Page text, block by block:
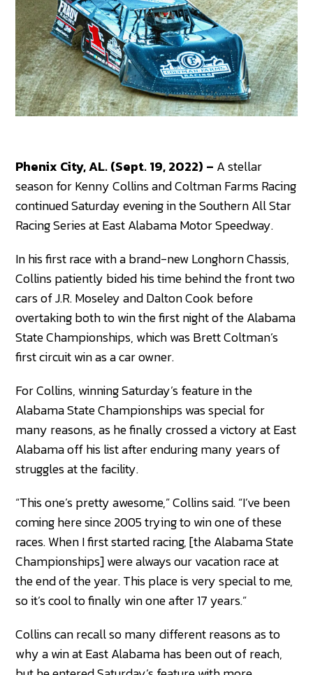
Phenix City, AL. (Sept. 19, 2022) – A stellar
season for Kenny Collins and Coltman Farms Racing
continued Saturday evening in the Southern All Star
Racing Series at East Alabama Motor Speedway.
In his first race with a brand-new Longhorn Chassis,
Collins patiently bided his time behind the front two
cars of J.R. Moseley and Dalton Cook before
overtaking both to win the first night of the Alabama
State Championships, which was Brett Coltman’s
first circuit win as a car owner.
For Collins, winning Saturday’s feature in the
Alabama State Championships was special for
many reasons, as he finally crossed a victory at East
Alabama off his list after enduring many years of
struggles at the facility.
“This one’s pretty awesome,” Collins said. “I’ve been
coming here since 2005 trying to win one of these
races. When I first started racing, [the Alabama State
Championships] were always our vacation race at
the end of the year. This place is very special to me,
so it’s cool to finally win one after 17 years.”
Collins can recall so many different reasons as to
why a win at East Alabama has been out of reach,